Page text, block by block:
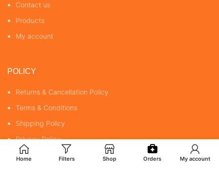
Contact us
Products
My account
POLICY
Returns & Cancellation Policy
Terms & Conditions
Shipping Policy
Privacy Policy
Home Filters Shop Orders My account